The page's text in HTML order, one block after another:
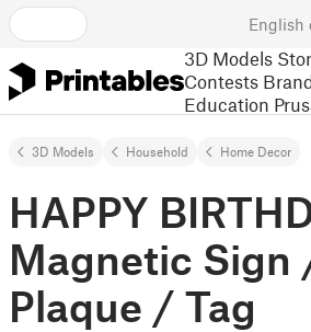
English
3D Models
Contests
Education
3D Models Household Home Decor
HAPPY
Magnetic Sign
Plaque / Tag